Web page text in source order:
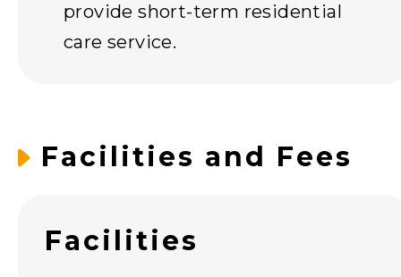
provide short-term residential
care service.
Facilities and Fees
Facilities